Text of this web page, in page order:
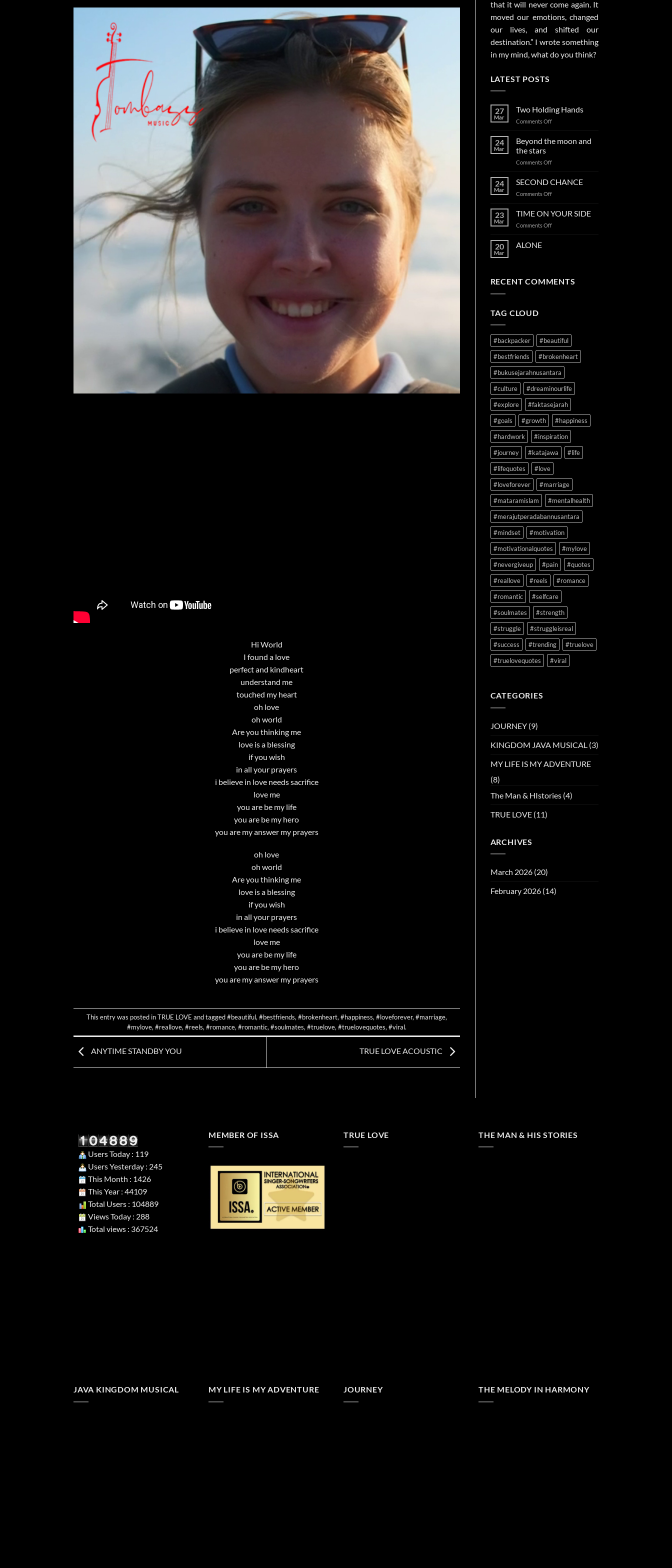
Hi World
I found a love
perfect and kindheart
understand me
touched my heart
oh love
oh world
Are you thinking me
love is a blessing
if you wish
in all your prayers
i believe in love needs sacrifice
love me
you are be my life
you are be my hero
you are my answer my prayers
oh love
oh world
Are you thinking me
love is a blessing
if you wish
in all your prayers
i believe in love needs sacrifice
love me
you are be my life
you are be my hero
you are my answer my prayers
This entry was posted inTRUE LOVE and tagged#beautiful, #bestfriends, #brokenheart, #happiness, #loveforever, #marriage,
#mylove, #reallove, #reels, #romance, #romantic, #soulmates, #truelove, #truelovequotes, #viral.
ANYTIME STANDBY YOU TRUE LOVE ACOUSTIC
that it will never come again. It
moved our emotions, changed
our lives, and shifted our
destination.” I wrote something
in my mind, what do you think?
LATEST POSTS
27
Mar
Two Holding Hands
Comments Offon
24
Mar
Beyond the moon and
the stars
Comments Offon
the
stars
24
Mar
SECOND CHANCE
Comments Offon
CHANCE
23
Mar
TIME ON YOUR SIDE
Comments Offon
20
Mar
ALONE
RECENT COMMENTS
TAG CLOUD
#backpacker
#beautiful
#bestfriends
#brokenheart
#bukusejarahnusantara
#culture
#dreaminourlife
#explore
#faktasejarah
#goals
#growth
#happiness
#hardwork
#inspiration
#journey
#katajawa
#life
#lifequotes
#love
#loveforever
#marriage
#mataramislam
#mentalhealth
#merajutperadabannusantara
#mindset
#motivation
#motivationalquotes
#mylove
#nevergiveup
#pain
#quotes
#reallove
#reels
#romance
#romantic
#selfcare
#soulmates
#strength
#struggle
#struggleisreal
#success
#trending
#truelove
#truelovequotes
#viral
CATEGORIES
JOURNEY(9)
KINGDOM JAVA MUSICAL (3)
MY LIFE IS MY ADVENTURE
(8)
The Man & HIstories(4)
TRUE LOVE(11)
ARCHIVES
March 2026(20)
February 2026(14)
Users Today : 119
Users Yesterday : 245
This Month : 1426
This Year : 44109
Total Users : 104889
Views Today : 288
Total views : 367524
MEMBER OF ISSA TRUE LOVE THE MAN & HIS STORIES
JAVA KINGDOM MUSICAL MY LIFE IS MY ADVENTURE JOURNEY THE MELODY IN HARMONY